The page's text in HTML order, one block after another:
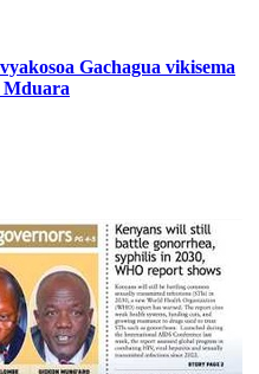
Gachagua vikisema
Mduara